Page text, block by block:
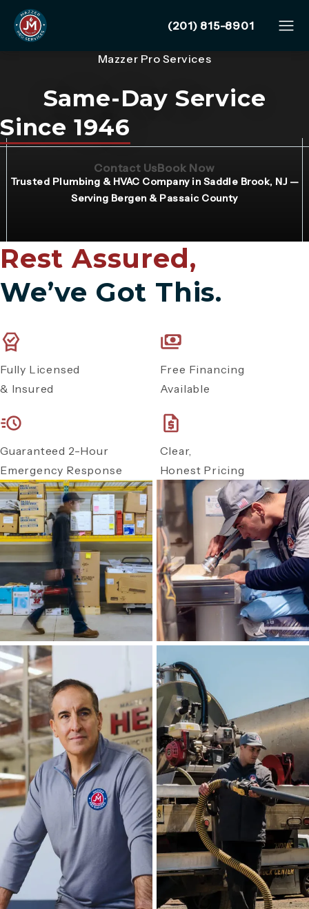
Give Mazzer Pro
(201) 815-8901
Trusted Plumbing & HVAC Company in Saddle Brook, NJ —
Serving Bergen & Passaic County
Mazzer Pro Services
Same-Day Service
Since 1946
Contact Us(Opens page in a new tab)
Book Now(Opens page in
Rest Assured,
We’ve Got This.
Fully Licensed
& Insured
Free Financing
Available
Guaranteed 2-Hour
Emergency Response
Clear,
Honest Pricing